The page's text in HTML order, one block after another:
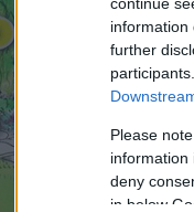
continue
information
further
Please
information
deny
in below